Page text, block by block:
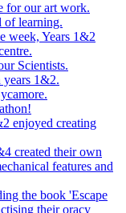
for our art work.
of learning.
week, Years 1&2
Scientists.
1&2.
enjoyed creating
created their own
features and
the book 'Escape
their oracy